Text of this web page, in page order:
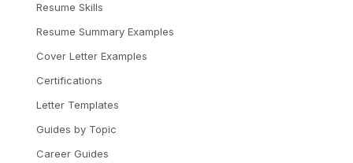
Resume Skills
Resume Summary Examples
Cover Letter Examples
Certifications
Letter Templates
Guides by Topic
Career Guides